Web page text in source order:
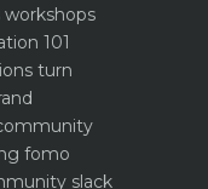
101
turn
fomo
slack